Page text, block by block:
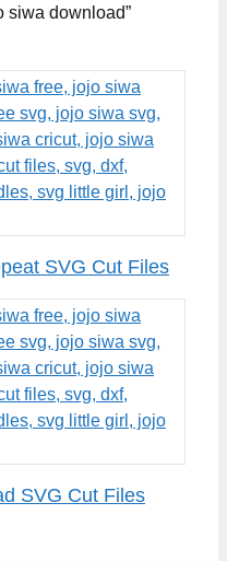
siwa download”
SVG Cut Files
SVG Cut Files